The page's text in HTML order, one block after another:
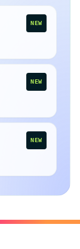
NEW
NEW
NEW